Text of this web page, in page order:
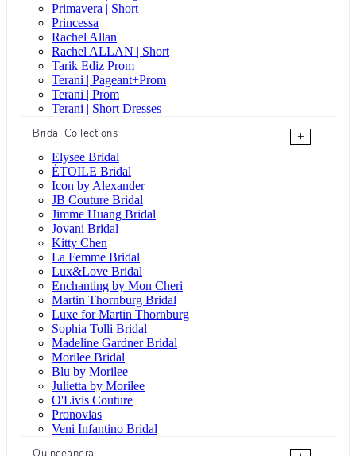
Primavera | Short
Princessa
Rachel Allan
Rachel ALLAN | Short
Tarik Ediz Prom
Terani | Pageant+Prom
Terani | Prom
Terani | Short Dresses
Bridal Collections
+
Elysee Bridal
ÉTOILE Bridal
Icon by Alexander
JB Couture Bridal
Jimme Huang Bridal
Jovani Bridal
Kitty Chen
La Femme Bridal
Lux&Love Bridal
Enchanting by Mon Cheri
Martin Thornburg Bridal
Luxe for Martin Thornburg
Sophia Tolli Bridal
Madeline Gardner Bridal
Morilee Bridal
Blu by Morilee
Julietta by Morilee
O'Livis Couture
Pronovias
Veni Infantino Bridal